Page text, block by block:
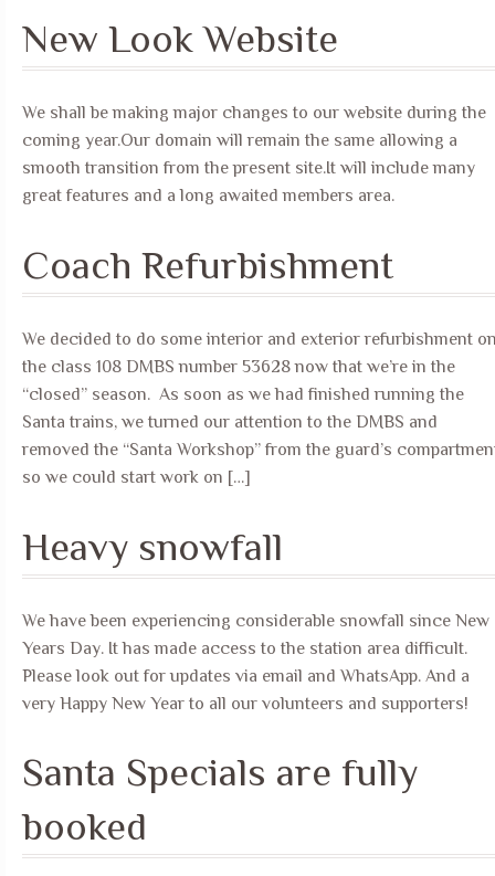
New Look Website
We shall be making major changes to our website during the
coming year.Our domain will remain the same allowing a
smooth transition from the present site.It will include many
great features and a long awaited members area.
Coach Refurbishment
We decided to do some interior and exterior refurbishment
the class 108 DMBS number 53628 now that we’re in the
“closed” season. As soon as we had finished running the
Santa trains, we turned our attention to the DMBS and
removed the “Santa Workshop” from the guard’s
so we could start work on […]
Heavy snowfall
We have been experiencing considerable snowfall since New
Years Day. It has made access to the station area difficult.
Please look out for updates via email and WhatsApp. And a
very Happy New Year to all our volunteers and supporters!
Santa Specials are fully
booked